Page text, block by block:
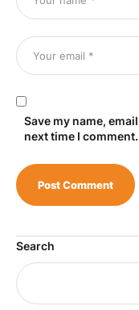
Save my name,
next time I comment.
Search